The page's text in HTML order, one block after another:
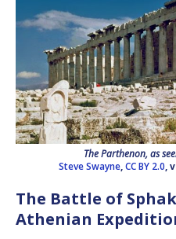
The Parthenon, as
Steve Swayne,CC BY 2.0,
The Battle of
Athenian